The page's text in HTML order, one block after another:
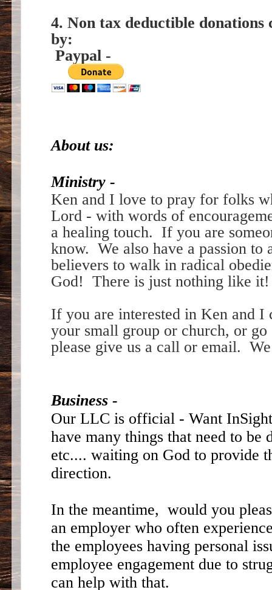
4. Non tax deductible
by:
Paypal -
About us:
Ministry -
Ken and I love to pray for folks
Lord - with words of
a healing touch. If you are
know. We also have a passion to
believers to walk in radical
God! There is just nothing like
If you are interested in Ken and
your small group or church, or
please give us a call or email.
Business -
Our LLC is official - Want
have many things that need to be
etc.... waiting on God to provide
direction.
In the meantime, would you
an employer who often
the employees having personal
employee engagement due to
can help with that.